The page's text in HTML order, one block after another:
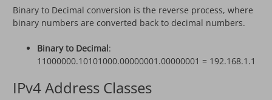
Binary to Decimal conversion is the reverse process, where
binary numbers are converted back to decimal numbers.
Binary to Decimal:
11000000.10101000.00000001.00000001 = 192.168.1.1
IPv4 Address Classes